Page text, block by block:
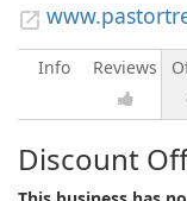
Info Reviews
Discount